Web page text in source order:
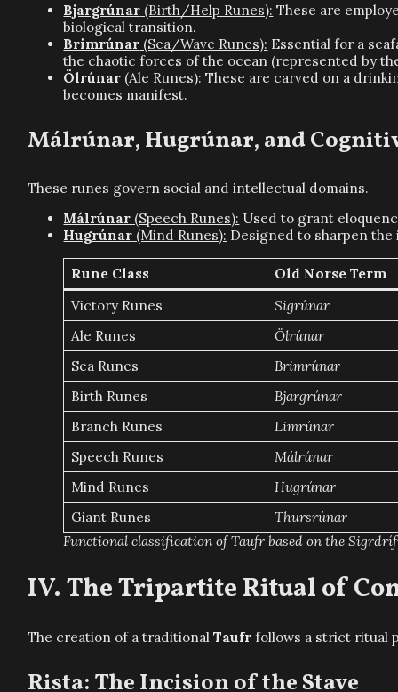
Bjargrúnar (Birth/Help Runes): These are
biological transition.
Brimrúnar (Sea/Wave Runes): Essential for a
the chaotic forces of the ocean (represented by
Ölrúnar (Ale Runes): These are carved on a
becomes manifest.
Málrúnar, Hugrúnar, and
These runes govern social and intellectual domains.
Málrúnar (Speech Runes): Used to grant
Hugrúnar (Mind Runes): Designed to sharpen
Rune Class
Old Norse Term
Victory Runes
Sigrúnar
Ale Runes
Ölrúnar
Sea Runes
Brimrúnar
Birth Runes
Bjargrúnar
Branch Runes
Limrúnar
Speech Runes
Málrúnar
Mind Runes
Hugrúnar
Giant Runes
Thursrúnar
Functional classification of Taufr based on the
The Tripartite Ritual of
The creation of a traditionalTaufr follows a strict ritual
Rista: The Incision of the Stave